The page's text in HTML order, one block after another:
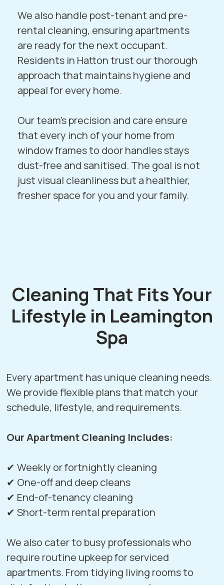
We also handle post-tenant and pre-
rental cleaning, ensuring apartments
are ready for the next occupant.
Residents in Hattontrust our thorough
approach that maintains hygiene and
appeal for every home.
Our team’s precision and care ensure
that every inch of your home from
window frames to door handles stays
dust-free and sanitised. The goal is not
just visual cleanliness but a healthier,
fresher space for you and your family.
Cleaning That Fits Your
Lifestyle in Leamington
Spa
Every apartment has unique cleaning needs.
We provide flexible plans that match your
schedule, lifestyle, and requirements.
Our Apartment Cleaning Includes:
✔ Weekly or fortnightly cleaning
✔ One-off and deep cleans
✔ End-of-tenancy cleaning
✔ Short-term rental preparation
We also cater to busy professionals who
require routine upkeep for serviced
apartments. From tidying living rooms to